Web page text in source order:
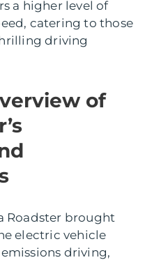
a higher level of
catering to those
driving
of
Roadster brought
electric vehicle
driving,